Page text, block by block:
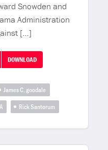
Snowden and
Administration
[…]
DOWNLOAD
James C. goodale
Rick Santorum